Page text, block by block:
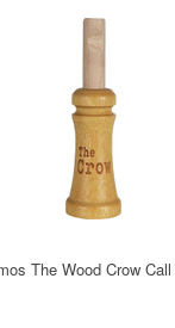
The Wood Crow